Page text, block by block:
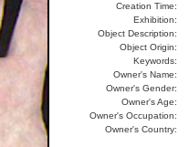
Creation Time:
Exhibition:
Object Description:
Object Origin:
Keywords:
Owner's Name:
Owner's Gender:
Owner's Age:
Owner's Occupation:
Owner's Country: